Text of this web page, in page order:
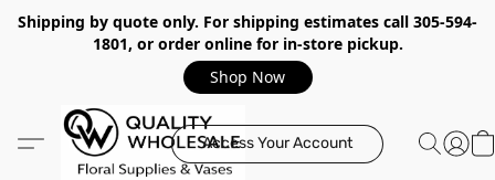
Shipping by quote only. For shipping estimates call 305-594-
1801, or order online for in-store pickup.
Shop Now
Access Your Account